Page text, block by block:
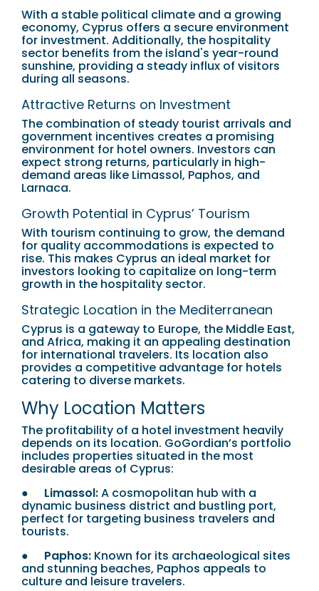
With a stable political climate and a growing
economy, Cyprus offers a secure environment
for investment. Additionally, the hospitality
sector benefits from the island's year-round
sunshine, providing a steady influx of visitors
during all seasons.
Attractive Returns on Investment
The combination of steady tourist arrivals and
government incentives creates a promising
environment for hotel owners. Investors can
expect strong returns, particularly in high-
demand areas like Limassol, Paphos, and
Larnaca.
Growth Potential in Cyprus’ Tourism
With tourism continuing to grow, the demand
for quality accommodations is expected to
rise. This makes Cyprus an ideal market for
investors looking to capitalize on long-term
growth in the hospitality sector.
Strategic Location in the Mediterranean
Cyprus is a gateway to Europe, the Middle East,
and Africa, making it an appealing destination
for international travelers. Its location also
provides a competitive advantage for hotels
catering to diverse markets.
Why Location Matters
The profitability of a hotel investment heavily
depends on its location. GoGordian’s portfolio
includes properties situated in the most
desirable areas of Cyprus:
●
Limassol:A cosmopolitan hub with a
dynamic business district and bustling port,
perfect for targeting business travelers and
tourists.
●
Paphos: Known for its archaeological sites
and stunning beaches, Paphos appeals to
culture and leisure travelers.